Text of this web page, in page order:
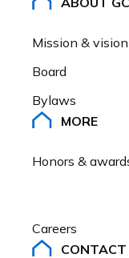
Racial
Mission & vision
Board
Bylaws
MORE
Honors &
Careers
CONTACT